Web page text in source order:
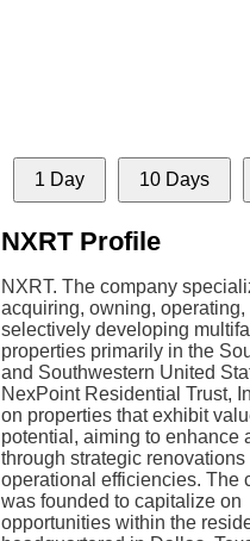
1 Day 10 Days
NXRT Profile
NXRT. The company
acquiring, owning, operating,
selectively developing
properties primarily in the
and Southwestern United
NexPoint Residential Trust,
on properties that exhibit
potential, aiming to enhance
through strategic renovations
operational efficiencies. The
was founded to capitalize on
opportunities within the